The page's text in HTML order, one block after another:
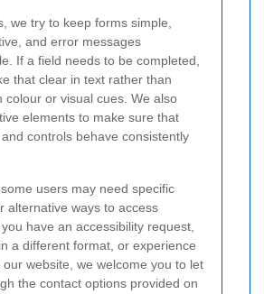
we try to keep forms simple,
and error messages
If a field needs to be completed,
that clear in text rather than
colour or visual cues. We also
elements to make sure that
controls behave consistently
users may need specific
alternative ways to access
have an accessibility request,
a different format, or experience
website, we welcome you to let
the contact options provided on